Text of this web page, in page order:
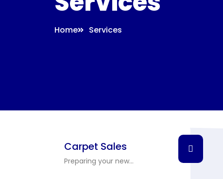
Home Services
Carpet Sales
Preparing your new...